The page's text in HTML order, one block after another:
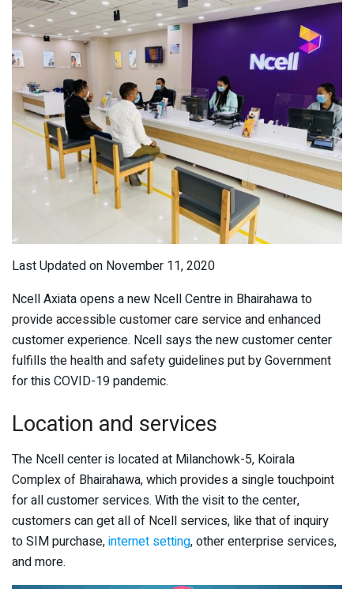
Last Updated on November 11, 2020
Ncell Axiata opens a new Ncell Centre in Bhairahawa to
provide accessible customer care service and enhanced
customer experience. Ncell says the new customer center
fulfills the health and safety guidelines put by Government
for this COVID-19 pandemic.
Location and services
The Ncell center is located at Milanchowk-5, Koirala
Complex of Bhairahawa, which provides a single touchpoint
for all customer services. With the visit to the center,
customers can get all of Ncell services, like that of inquiry
to SIM purchase,internet setting, other enterprise services,
and more.